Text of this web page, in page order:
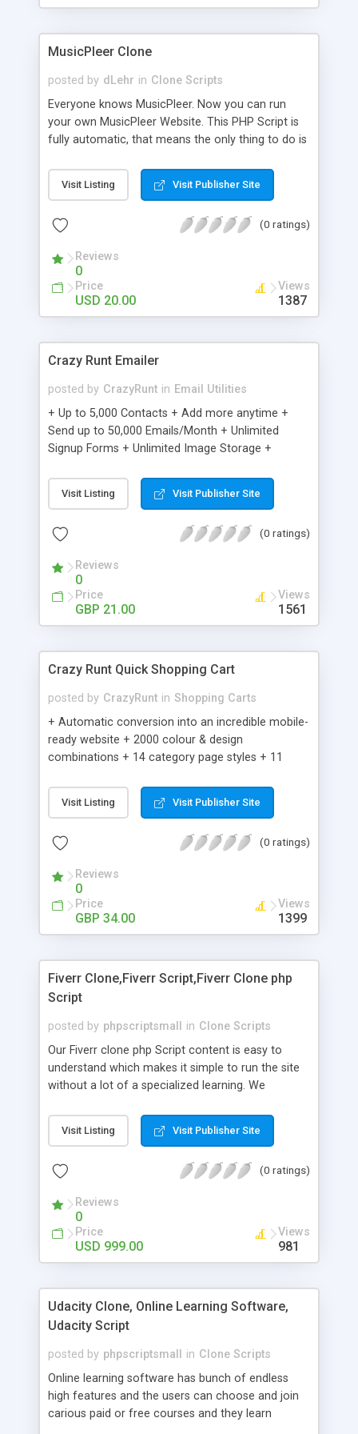
clients their carriers like by UShip or Shiply
MusicPleer Clone
posted by dLehr in Clone Scripts
Everyone knows MusicPleer. Now you can run
your own MusicPleer Website. This PHP Script is
fully automatic, that means the only thing to do is
file, change the logo and insert your advertise
codes in the designated files. The MusicPleer
music, let you listen the song´s and generates a
Domainname you can be better as original.
Visit Listing Visit Publisher Site
(0 ratings)
Reviews
0
Price
USD 20.00
Views
1387
Crazy Runt Emailer
posted by CrazyRunt in Email Utilities
+ Up to 5,000 Contacts + Add more anytime +
Send up to 50,000 Emails/Month + Unlimited
Signup Forms + Unlimited Image Storage +
Etsy & More + Automated Welcome Email +
Converts Blog Posts to Email + Unsubscribe
Emails + Automated Email Campaigns + Record
Visit Listing Visit Publisher Site
(0 ratings)
Reviews
0
Price
GBP 21.00
Views
1561
Crazy Runt Quick Shopping Cart
posted by CrazyRunt in Shopping Carts
+ Automatic conversion into an incredible mobile-
ready website + 2000 colour & design
combinations + 14 category page styles + 11
customisation; add your logo and product images
+ Easy setup wizard + Product details, including
Add/manage product images + Add categories &
Auhorize.net, Paypal Express, Paypal Payments
Pro and Paypal Standard + Real-time shpping
quotes from UPS, FEDEX and USPS + Create your
own custom shipping rates + Featured products in
customer reviews + Search engine friendly URLs
Visit Listing Visit Publisher Site
(0 ratings)
Reviews
0
Price
GBP 34.00
Views
1399
Fiverr Clone,Fiverr Script,Fiverr Clone php
Script
posted by phpscriptsmall in Clone Scripts
Our Fiverr clone php Script content is easy to
understand which makes it simple to run the site
without a lot of a specialized learning. We
clients, smaller scale work searchers and
specialists is essential. This it Fiverr Clone allows
done by the job seekers. It is one of the best
now.
Visit Listing Visit Publisher Site
(0 ratings)
Reviews
0
Price
USD 999.00
Views
981
Udacity Clone, Online Learning Software,
Udacity Script
posted by phpscriptsmall in Clone Scripts
Online learning software has bunch of endless
high features and the users can choose and join
carious paid or free courses and they learn